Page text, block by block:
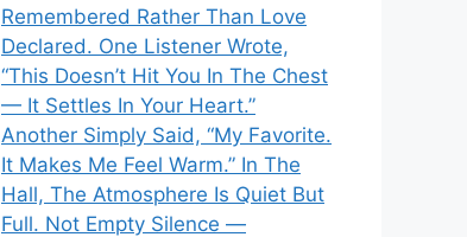
Remembered Rather Than Love
Declared. One Listener Wrote,
“This Doesn’t Hit You In The Chest
— It Settles In Your Heart.”
Another Simply Said, “My Favorite.
It Makes Me Feel Warm.” In The
Hall, The Atmosphere Is Quiet But
Full. Not Empty Silence —